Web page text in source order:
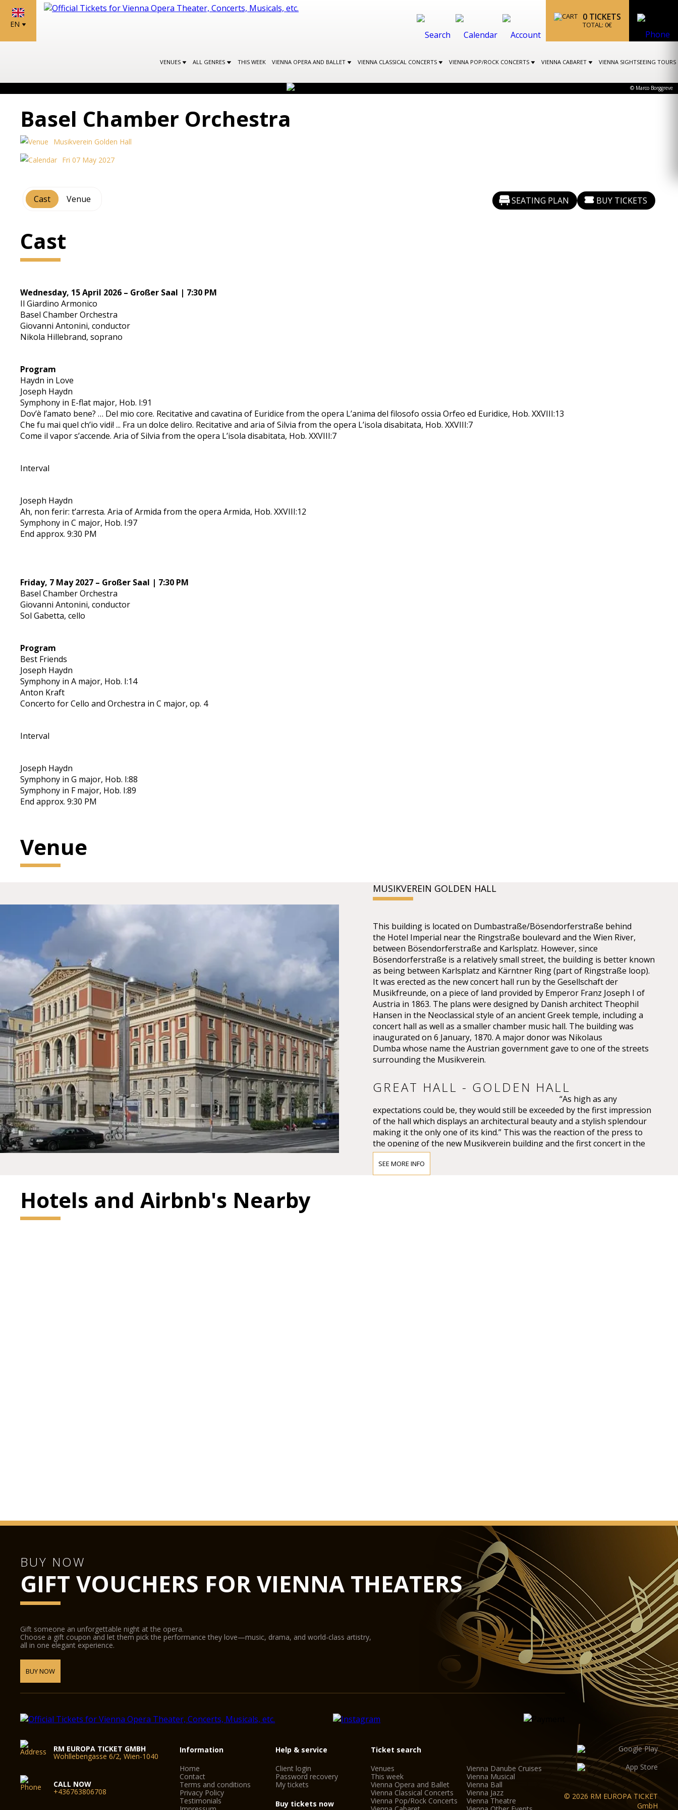
EN
0 TICKETS
TOTAL: 0€
VENUES ALL GENRES THIS WEEK VIENNA OPERA AND BALLET VIENNA CLASSICAL CONCERTS VIENNA POP/ROCK CONCERTS VIENNA CABARET VIENNA SIGHTSEEING TOURS
© Marco Borggreve
Basel Chamber Orchestra
Musikverein Golden Hall
Fri 07 May 2027
Cast Venue SEATING PLAN BUY TICKETS
Cast
Wednesday, 15 April 2026 – Großer Saal | 7:30 PM
Il Giardino Armonico
Basel Chamber Orchestra
Giovanni Antonini, conductor
Nikola Hillebrand, soprano
Program
Haydn in Love
Joseph Haydn
Symphony in E-flat major, Hob. I:91
Dov’è l’amato bene? … Del mio core. Recitative and cavatina of Euridice from the opera Lʼanima del filosofo ossia Orfeo ed Euridice, Hob. XXVIII:13
Che fu mai quel ch’io vidi! ... Fra un dolce deliro. Recitative and aria of Silvia from the opera L’isola disabitata, Hob. XXVIII:7
Come il vapor s’accende. Aria of Silvia from the opera L’isola disabitata, Hob. XXVIII:7
Interval
Joseph Haydn
Ah, non ferir: t’arresta. Aria of Armida from the opera Armida, Hob. XXVIII:12
Symphony in C major, Hob. I:97
End approx. 9:30 PM
Friday, 7 May 2027 – Großer Saal | 7:30 PM
Basel Chamber Orchestra
Giovanni Antonini, conductor
Sol Gabetta, cello
Program
Best Friends
Joseph Haydn
Symphony in A major, Hob. I:14
Anton Kraft
Concerto for Cello and Orchestra in C major, op. 4
Interval
Joseph Haydn
Symphony in G major, Hob. I:88
Symphony in F major, Hob. I:89
End approx. 9:30 PM
Venue
MUSIKVEREIN GOLDEN HALL
This building is located on Dumbastraße/Bösendorferstraße behind
the Hotel Imperial near the Ringstraße boulevard and the Wien River,
between Bösendorferstraße and Karlsplatz. However, since
Bösendorferstraße is a relatively small street, the building is better known
as being between Karlsplatz and Kärntner Ring (part of Ringstraße loop).
It was erected as the new concert hall run by the Gesellschaft der
Musikfreunde, on a piece of land provided by Emperor Franz Joseph I of
Austria in 1863. The plans were designed by Danish architect Theophil
Hansen in the Neoclassical style of an ancient Greek temple, including a
concert hall as well as a smaller chamber music hall. The building was
inaugurated on 6 January, 1870. A major donor was Nikolaus
Dumba whose name the Austrian government gave to one of the streets
surrounding the Musikverein.
GREAT HALL - GOLDEN HALL
“As high as any
expectations could be, they would still be exceeded by the first impression
of the hall which displays an architectural beauty and a stylish splendour
making it the only one of its kind.” This was the reaction of the press to
the opening of the new Musikverein building and the first concert in the
Großer Musikvereinssaal on 6 January 1870.
from concerts to luxury banquets, the Glass Hall / Magna Auditorium is
not only the largest of the Musikverein's 4 new halls but also the most
flexible in terms of usage.
Hub podiums enable the smooth transformation of the concert hall into a
conference centre, the cinema into a ballroom, or the stage into a catwalk.
State-of-the-art equipment for sound, lighting, video and widescreen
digital projection provide the ideal conditions for half-scenic productions.
The Glass Hall / Magna Auditorium was designed by the Viennese architect
Wilhelm Holzbauer. With a height of 8 metres, the hall (including the
gallery) can play host to up to 380 visitors.
SEE MORE INFO
Hotels and Airbnb's Nearby
BUY NOW
GIFT VOUCHERS FOR VIENNA THEATERS
Gift someone an unforgettable night at the opera.
Choose a gift coupon and let them pick the performance they love—music, drama, and world-class artistry,
all in one elegant experience.
BUY NOW
RM EUROPA TICKET GMBH
Wohllebengasse 6/2, Wien-1040
CALL NOW
+436763806708
Information
Home
Contact
Terms and conditions
Privacy Policy
Testimonials
Help & service
Client login
Password recovery
My tickets
Buy tickets now
Ticket search
Venues
This week
Vienna Opera and Ballet
Vienna Classical Concerts
Vienna Pop/Rock Concerts
Vienna Danube Cruises
Vienna Musical
Vienna Ball
Vienna Jazz
Vienna Theatre
© 2026 RM EUROPA TICKET
GmbH